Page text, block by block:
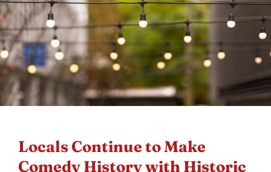
Locals Continue to Make
Comedy History with Historic